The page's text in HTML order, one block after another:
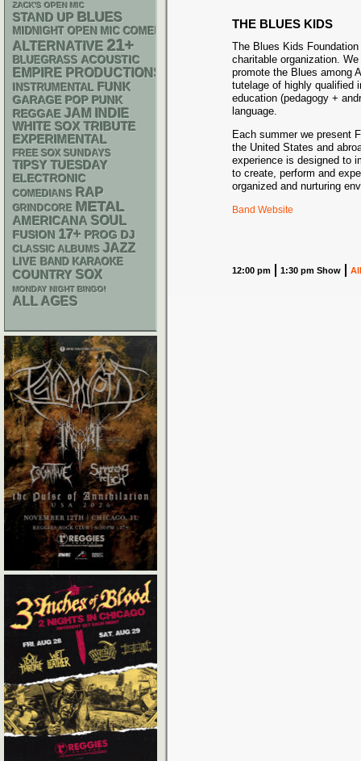
THE BLUES KIDS
The Blues Kids
charitable organization.
promote the Blues among
tutelage of highly qualified
education (pedagogy +
language.
Each summer we present
the United States and
experience is designed to
to create, perform and
organized and nurturing
Band Website
12:00 pm 1:30 pm Show
ZACK'S OPEN MIC
STAND UP BLUES
MIDNIGHT OPEN MIC COMEDY NIGHTS
ALTERNATIVE 21+
BLUEGRASS ACOUSTIC
EMPIRE PRODUCTIONS
INSTRUMENTAL FUNK
GARAGE POP PUNK
REGGAE JAM
INDIE
WHITE SOX TRIBUTE
EXPERIMENTAL
FREE SOX SUNDAYS
TIPSY TUESDAY
ELECTRONIC
COMEDIANS RAP
GRINDCORE METAL
AMERICANA SOUL
FUSION 17+ PROG DJ
CLASSIC ALBUMS JAZZ
LIVE BAND KARAOKE
COUNTRY SOX
MONDAY NIGHT BINGO!
ALL AGES